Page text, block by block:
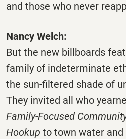
and those who never
Nancy Welch:
But the new billboards
family of indeterminate
the sun-filtered shade of
They invited all who
Family-Focused
Hookup to town water